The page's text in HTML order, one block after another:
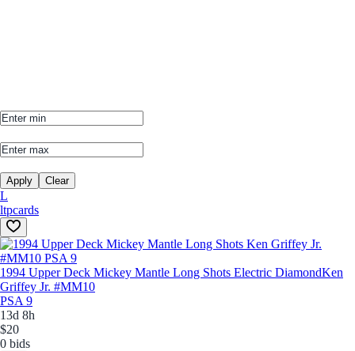
Apply Clear
L
ltpcards
1994 Upper Deck Mickey Mantle Long Shots Electric DiamondKen
Griffey Jr. #MM10
PSA 9
13d 8h
$20
0 bids